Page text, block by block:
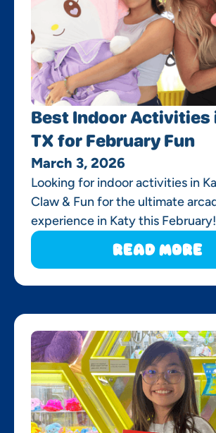
Best Indoor Activities
TX for February Fun
March 3, 2026
Looking for indoor activities in
Claw & Fun for the ultimate
experience in Katy this February!
Read More